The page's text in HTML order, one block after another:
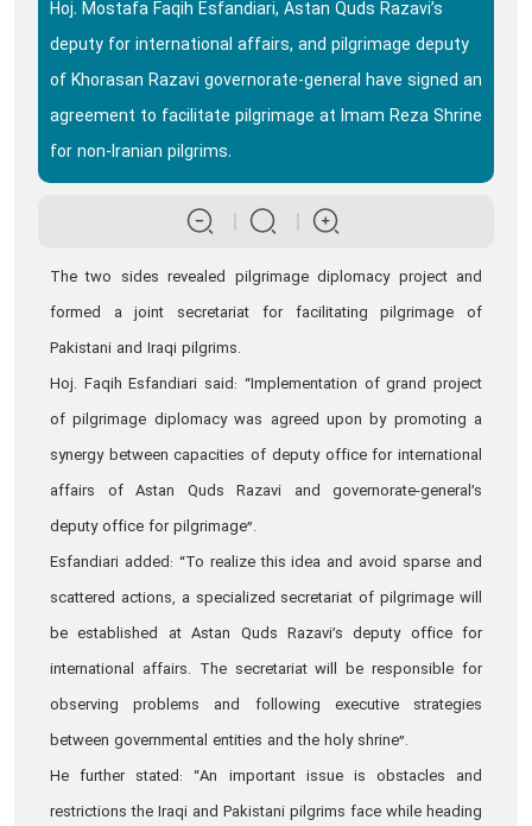
Hoj. Mostafa Faqih Esfandiari, Astan Quds Razavi’s
deputy for international affairs, and pilgrimage deputy
of Khorasan Razavi governorate-general have signed an
agreement to facilitate pilgrimage at Imam Reza Shrine
for non-Iranian pilgrims.
The two sides revealed pilgrimage diplomacy project and
formed a joint secretariat for facilitating pilgrimage of
Pakistani and Iraqi pilgrims.
Hoj. Faqih Esfandiari said: “Implementation of grand project
of pilgrimage diplomacy was agreed upon by promoting a
synergy between capacities of deputy office for international
affairs of Astan Quds Razavi and governorate-general’s
deputy office for pilgrimage”.
Esfandiari added: “To realize this idea and avoid sparse and
scattered actions, a specialized secretariat of pilgrimage will
be established at Astan Quds Razavi’s deputy office for
international affairs. The secretariat will be responsible for
observing problems and following executive strategies
between governmental entities and the holy shrine”.
He further stated: “An important issue is obstacles and
restrictions the Iraqi and Pakistani pilgrims face while heading